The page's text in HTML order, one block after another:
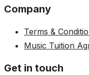
Company
Terms &
Music Tuition
Get in touch